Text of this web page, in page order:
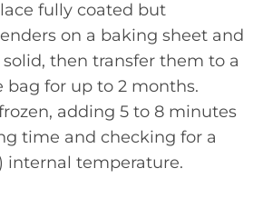
fully coated but
on a baking sheet and
then transfer them to a
bag for up to 2 months.
adding 5 to 8 minutes
time and checking for a
internal temperature.